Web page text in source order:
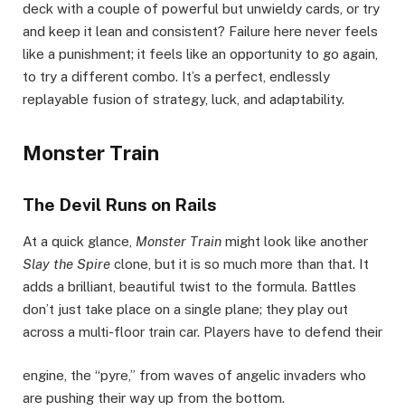
deck with a couple of powerful but unwieldy cards, or try
and keep it lean and consistent? Failure here never feels
like a punishment; it feels like an opportunity to go again,
to try a different combo. It’s a perfect, endlessly
replayable fusion of strategy, luck, and adaptability.
Monster Train
The Devil Runs on Rails
At a quick glance, Monster Train might look like another
Slay the Spire clone, but it is so much more than that. It
adds a brilliant, beautiful twist to the formula. Battles
don’t just take place on a single plane; they play out
across a multi-floor train car. Players have to defend their
engine, the “pyre,” from waves of angelic invaders who
are pushing their way up from the bottom.